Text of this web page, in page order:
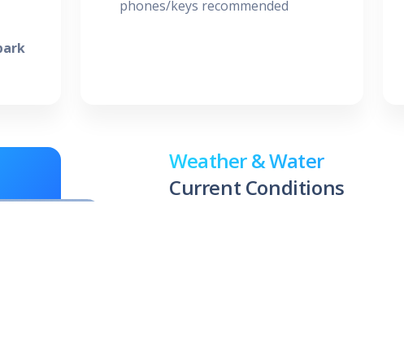
phones/keys recommended
Weather & Water
Current Conditions